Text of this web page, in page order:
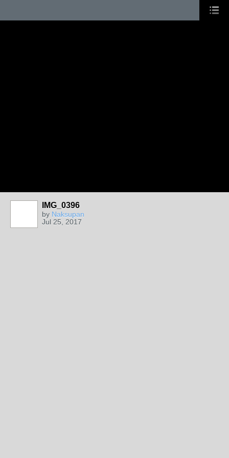
IMG_0396
by Naksupan
Jul 25, 2017